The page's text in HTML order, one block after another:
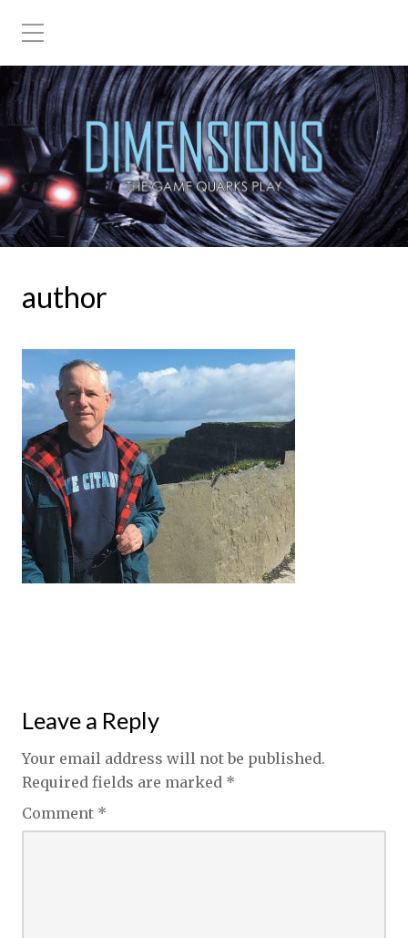
The Game Quarks Play
author
Leave a Reply
Your email address will not be published.
Required fields are marked *
Comment *